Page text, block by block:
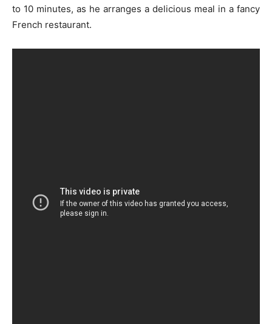
to 10 minutes, as he arranges a delicious meal in a fancy
French restaurant.